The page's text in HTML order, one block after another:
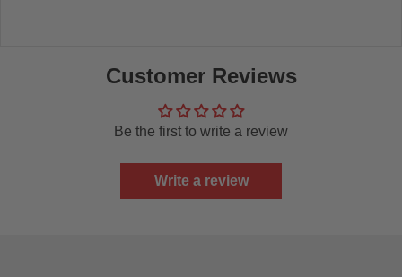
Customer Reviews
Be the first to write a review
Write a review